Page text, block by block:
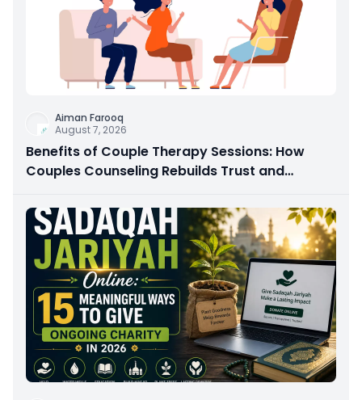
Aiman Farooq
August 7, 2026
Benefits of Couple Therapy Sessions: How
Couples Counseling Rebuilds Trust and